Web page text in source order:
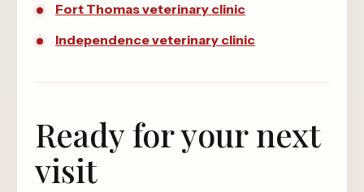
Fort Thomas veterinary clinic
Independence veterinary clinic
Ready for your next
visit